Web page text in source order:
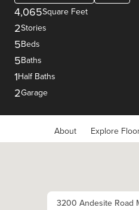
4,065Square Feet
2Stories
5Beds
5Baths
1Half Baths
2Garage
About Explore
3200 Andesite Road